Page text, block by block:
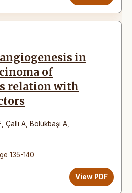
in
of
relation with
Çallı A Bölükbaşı A
135-140
View PDF